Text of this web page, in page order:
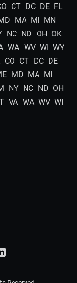
CT DC DE FL
MA MI MN
NC ND OH OK
WA WV WI WY
CO CT DC DE
MD MA MI
NY NC ND OH
VA WA WV WI
X
Zebra on Instagram